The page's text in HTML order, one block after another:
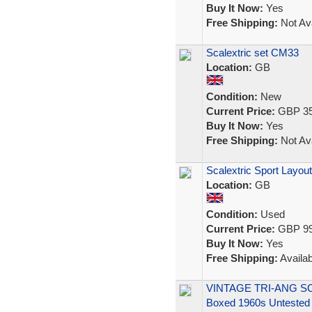
Buy It Now: Yes
Free Shipping: Not
Scalextric set CM33
Location: GB
Condition: New
Current Price: GBP
Buy It Now: Yes
Free Shipping: Not
Scalextric Sport
Location: GB
Condition: Used
Current Price: GBP
Buy It Now: Yes
Free Shipping:
VINTAGE TRI-ANG
Boxed 1960s Untested